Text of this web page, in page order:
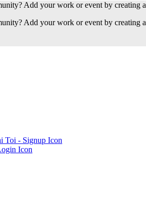
Add your work or event by creating a
Add your work or event by creating a